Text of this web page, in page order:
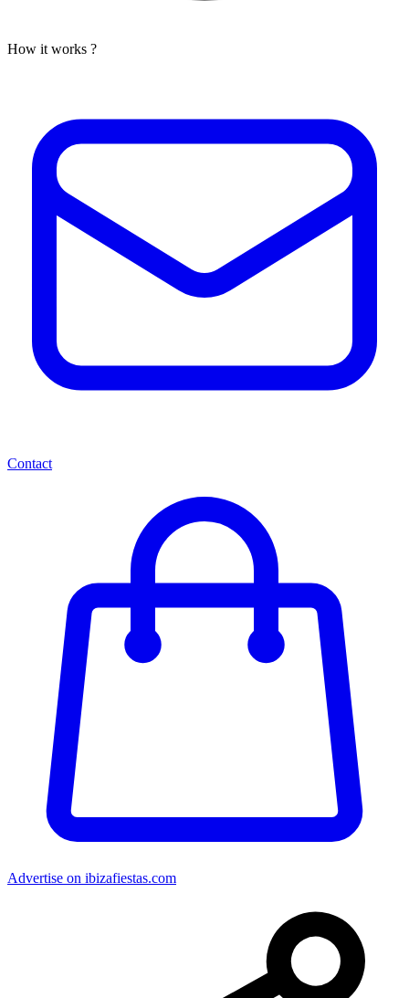
How it works ?
Contact
Advertise on ibizafiestas.com